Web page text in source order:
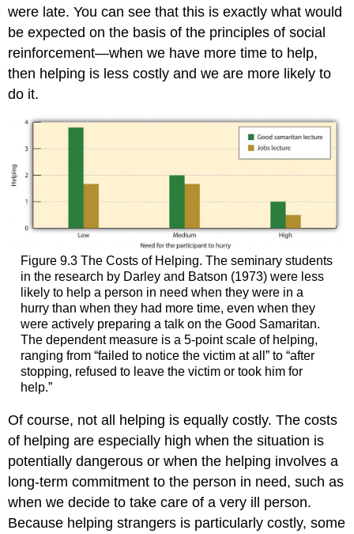
were late. You can see that this is exactly what would
be expected on the basis of the principles of social
reinforcement—when we have more time to help,
then helping is less costly and we are more likely to
do it.
Figure 9.3 The Costs of Helping. The seminary students
in the research by Darley and Batson (1973) were less
likely to help a person in need when they were in a
hurry than when they had more time, even when they
were actively preparing a talk on the Good Samaritan.
The dependent measure is a 5-point scale of helping,
ranging from “failed to notice the victim at all” to “after
stopping, refused to leave the victim or took him for
help.”
Of course, not all helping is equally costly. The costs
of helping are especially high when the situation is
potentially dangerous or when the helping involves a
long-term commitment to the person in need, such as
when we decide to take care of a very ill person.
Because helping strangers is particularly costly, some